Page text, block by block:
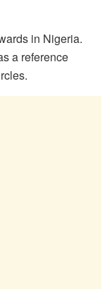
in Nigeria.
a reference